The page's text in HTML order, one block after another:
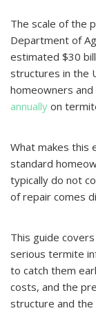
The scale of the
Department of
estimated $30
structures in the
homeowners
annually on
What makes this
standard
typically do not
of repair comes
This guide
serious termite
to catch them
costs, and the
structure and the